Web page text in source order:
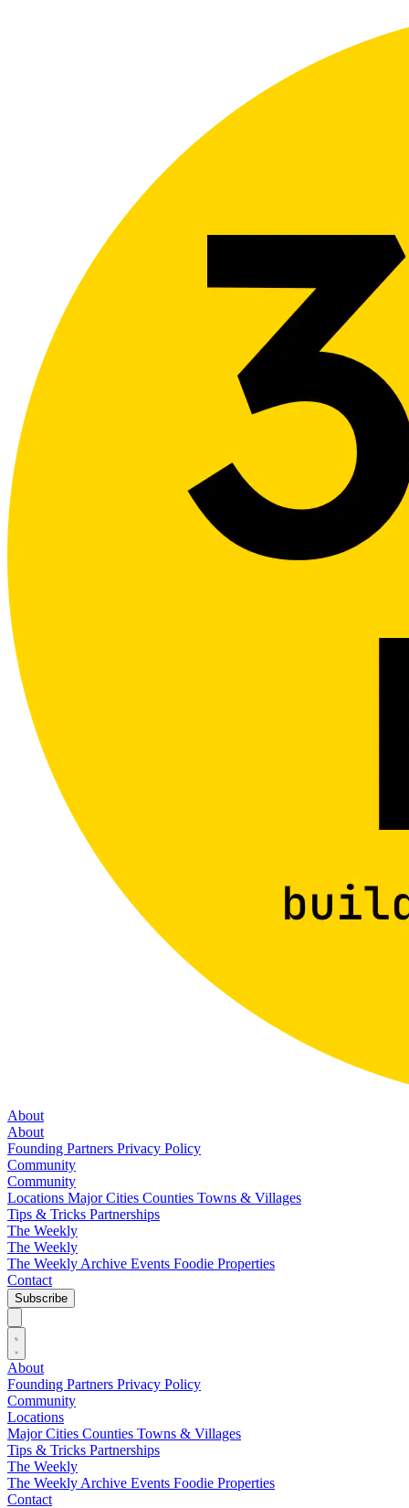
About
About
Founding Partners Privacy Policy
Community
Community
Locations Major Cities Counties Towns & Villages
Tips & Tricks Partnerships
The Weekly
The Weekly
The Weekly Archive Events Foodie Properties
Contact
Subscribe
About
Founding Partners Privacy Policy
Community
Locations
Major Cities Counties Towns & Villages
Tips & Tricks Partnerships
The Weekly
The Weekly Archive Events Foodie Properties
Contact